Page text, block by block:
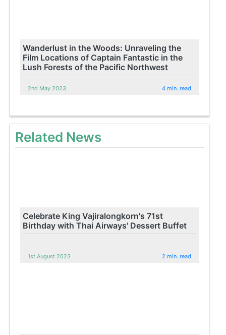
Wanderlust in the Woods: Unraveling the
Film Locations of Captain Fantastic in the
Lush Forests of the Pacific Northwest
2nd May 2023 4 min. read
Related News
Celebrate King Vajiralongkorn's 71st
Birthday with Thai Airways' Dessert Buffet
1st August 2023 2 min. read